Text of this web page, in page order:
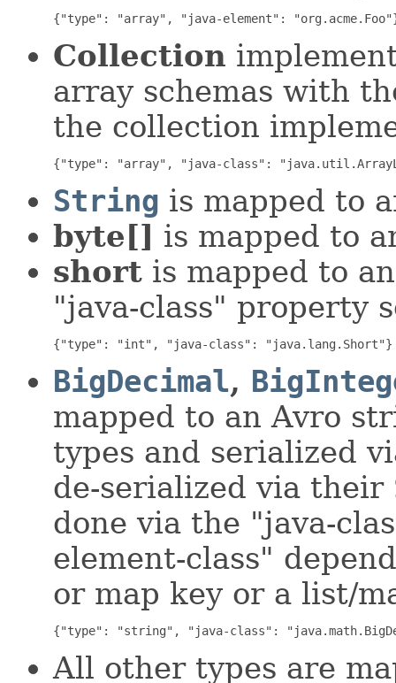
{"type": "array", "java-element":
Collection
array schemas with
the collection
{"type": "array", "java-class":
String is mapped to
byte[] is mapped to
short is mapped to
"java-class" property
{"type": "int", "java-class": "java.lang.Short"}
BigDecimal,
mapped to an Avro
types and serialized
de-serialized via their
done via the "java-
element-class"
or map key or a list/
{"type": "string", "java-class":
All other types are